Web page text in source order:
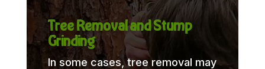
Tree Removal and Stump
Grinding
In some cases, tree removal may